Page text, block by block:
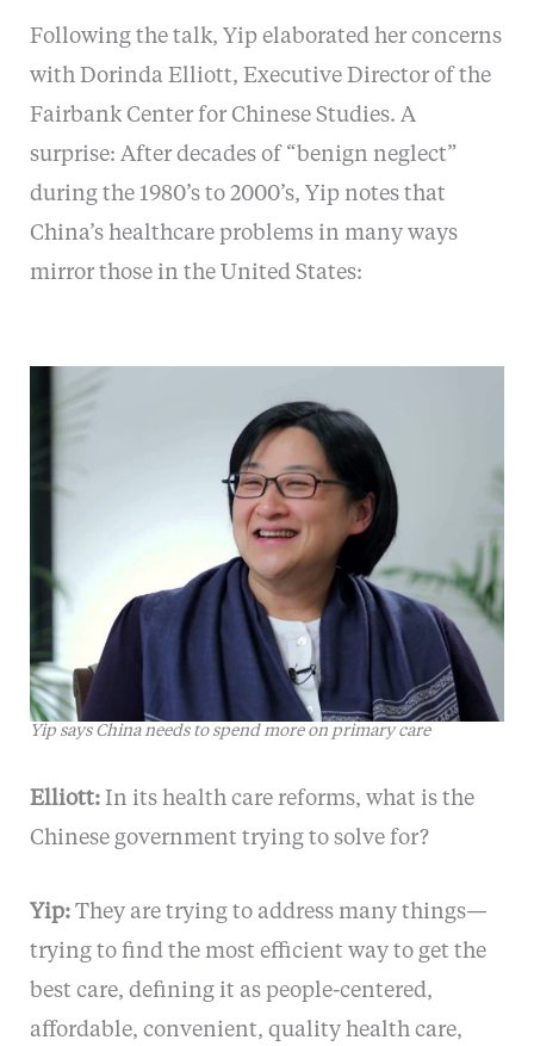
Following the talk, Yip elaborated her concerns
with Dorinda Elliott, Executive Director of the
Fairbank Center for Chinese Studies. A
surprise: After decades of “benign neglect”
during the 1980’s to 2000’s, Yip notes that
China’s healthcare problems in many ways
mirror those in the United States:
Yip says China needs to spend more on primary care
Elliott:In its health care reforms, what is the
Chinese government trying to solve for?
Yip:They are trying to address many things—
trying to find the most efficient way to get the
best care, defining it as people-centered,
affordable, convenient, quality health care,